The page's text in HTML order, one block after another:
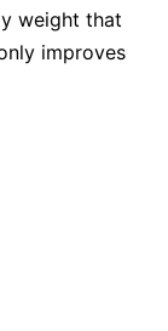
weight that
improves